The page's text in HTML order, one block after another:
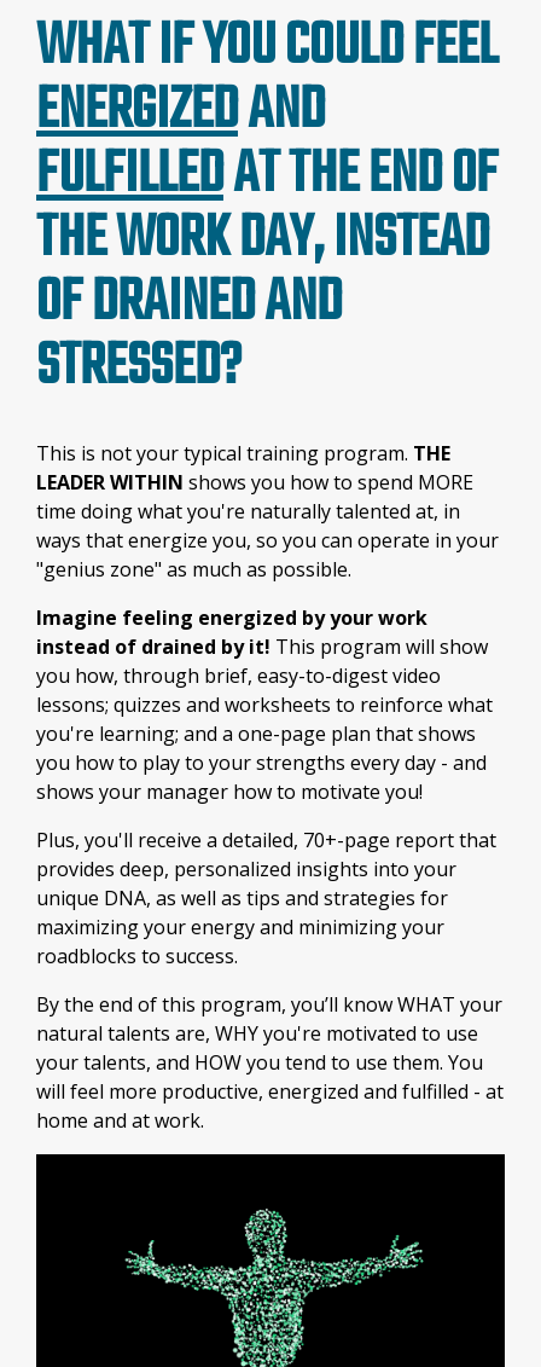
WHAT IF YOU COULD FEEL
ENERGIZEDAND
FULFILLEDAT THE END OF
THE WORK DAY, INSTEAD
OF DRAINED AND
STRESSED?
This is not your typical training program. THE
LEADER WITHIN shows you how to spend MORE
time doing what you're naturally talented at, in
ways that energize you, so you can operate in your
"genius zone" as much as possible.
Imagine feeling energized by your work
instead of drained by it! This program will show
you how, through brief, easy-to-digest video
lessons; quizzes and worksheets to reinforce what
you're learning; and a one-page plan that shows
you how to play to your strengths every day - and
shows your manager how to motivate you!
Plus, you'll receive a detailed, 70+-page report that
provides deep, personalized insights into your
unique DNA, as well as tips and strategies for
maximizing your energy and minimizing your
roadblocks to success.
By the end of this program, you’ll know WHAT your
natural talents are, WHY you're motivated to use
your talents, and HOW you tend to use them. You
will feel more productive, energized and fulfilled - at
home and at work.